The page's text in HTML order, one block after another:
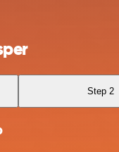
Step 2